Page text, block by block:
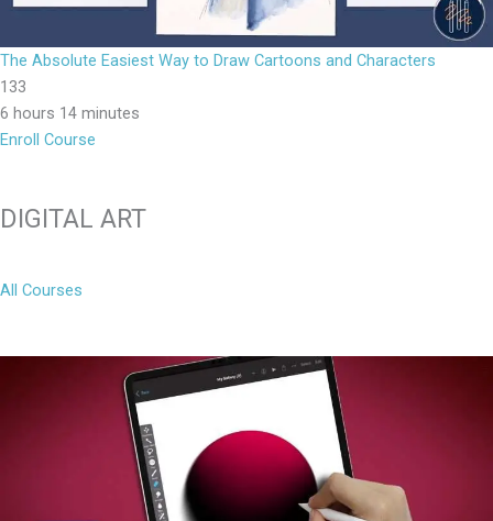
The Absolute Easiest Way to Draw Cartoons and Characters
133
6 hours 14 minutes
Enroll Course
DIGITAL ART
All Courses